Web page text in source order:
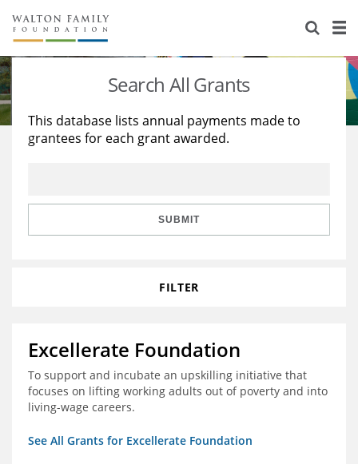
About Us
Staff
Reports & Financials
Stories
Education
Learning
Search All Grants
This database lists annual payments made to
grantees for each grant awarded.
SUBMIT
FILTER
Excellerate Foundation
To support and incubate an upskilling initiative that
focuses on lifting working adults out of poverty and into
living-wage careers.
See All Grants for Excellerate Foundation